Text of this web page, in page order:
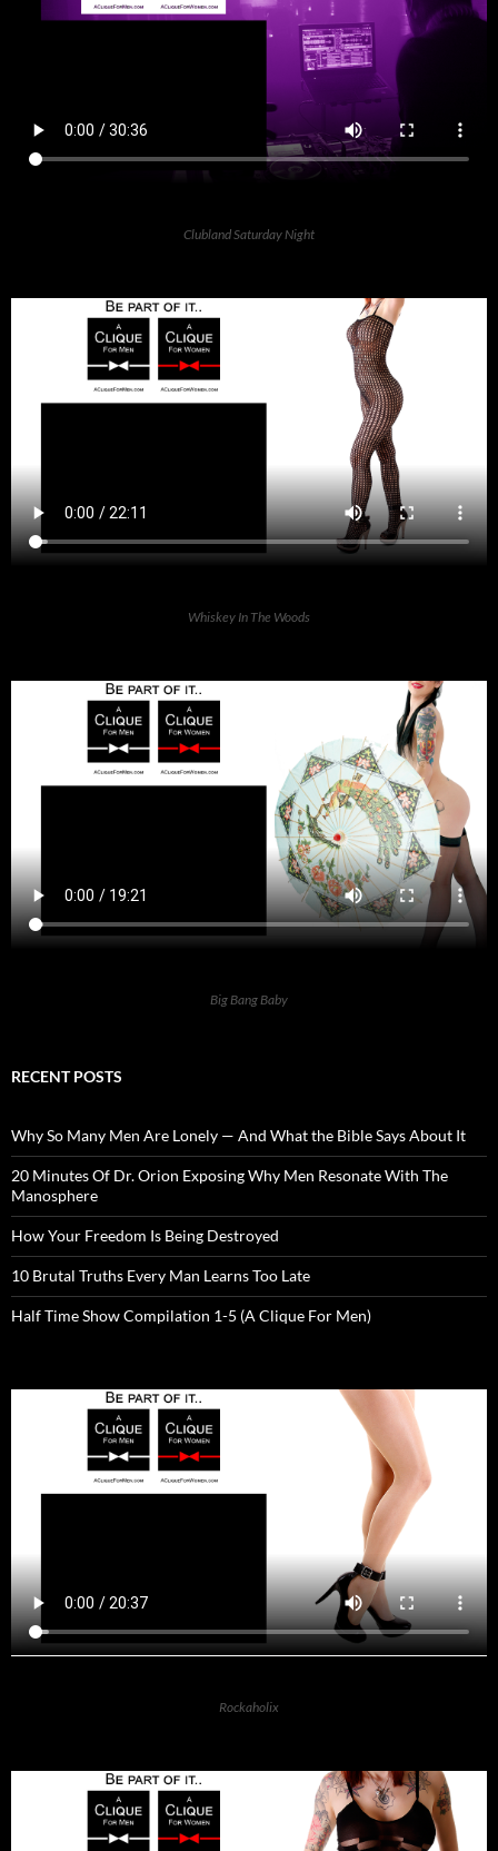
Clubland Saturday Night
Whiskey In The Woods
Big Bang Baby
RECENT POSTS
Why So Many Men Are Lonely — And What the Bible Says About It
20 Minutes Of Dr. Orion Exposing Why Men Resonate With The
Manosphere
How Your Freedom Is Being Destroyed
10 Brutal Truths Every Man Learns Too Late
Half Time Show Compilation 1-5 (A Clique For Men)
Rockaholix